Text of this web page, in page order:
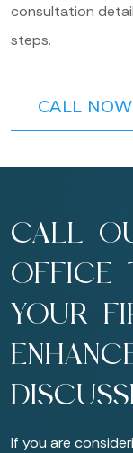
consultation
steps.
CALL
CALL
OFFICE
YOUR
If you are